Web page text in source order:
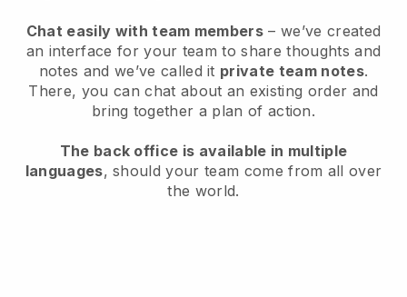
Chat easily with team members – we’ve created
an interface for your team to share thoughts and
notes and we’ve called it private team notes.
There, you can chat about an existing order and
bring together a plan of action.
The back office is available in multiple
languages, should your team come from all over
the world.